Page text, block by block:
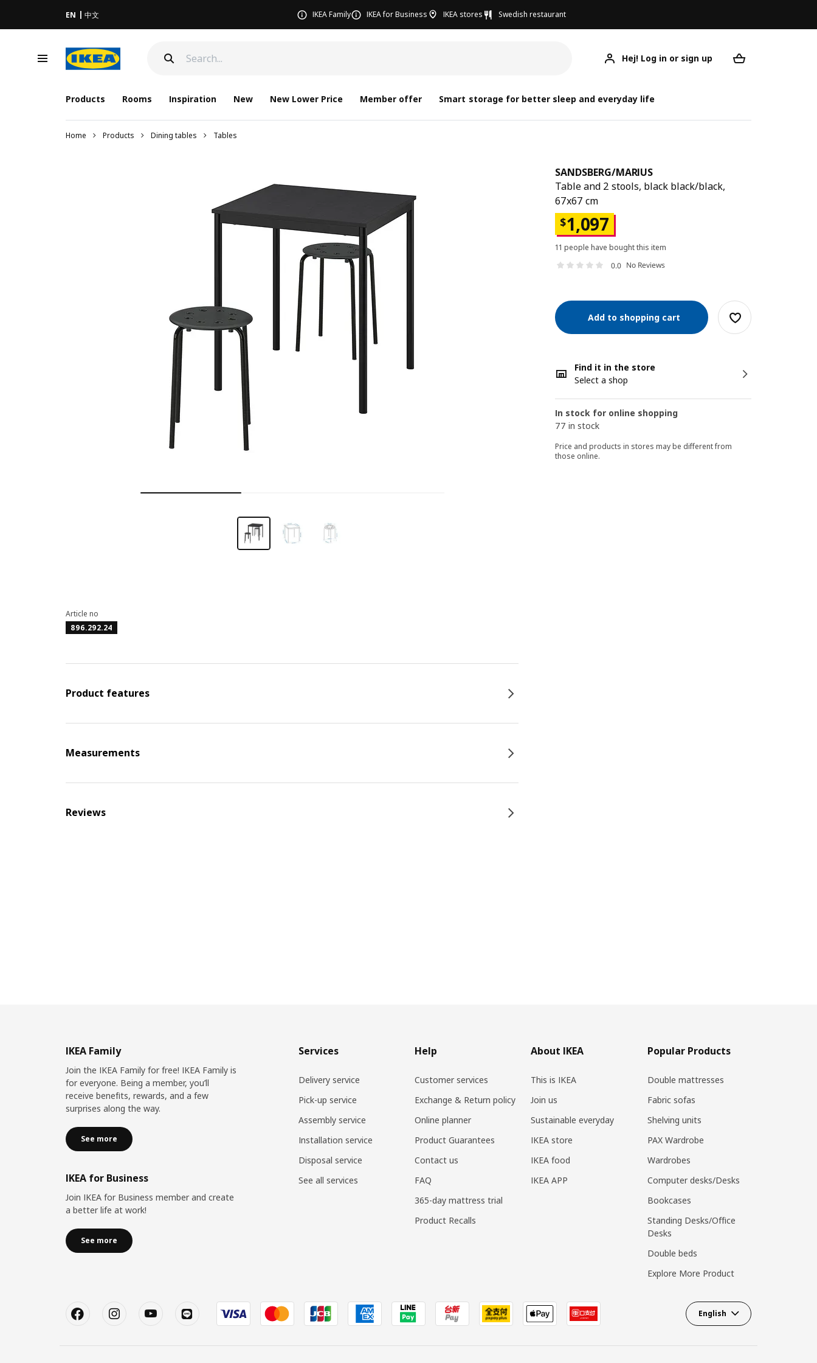
EN 中文 IKEA Family IKEA for Business IKEA stores Swedish restaurant
Hej! Log in or sign up
Products Rooms Inspiration New New Lower Price Member offer Smart storage for better sleep and everyday life
Home Products Dining tables Tables
SANDSBERG/MARIUS
Table and 2 stools, black black/black,
67x67 cm
$1,097
11 people have bought this item
0.0 No Reviews
Add to shopping cart
Find it in the store
Select a shop
In stock for online shopping
77 in stock
Price and products in stores may be different from
those online.
Article no
896.292.24
Product features
Measurements
Reviews
IKEA Family
Join the IKEA Family for free! IKEA Family is
for everyone. Being a member, you’ll
receive benefits, rewards, and a few
surprises along the way.
See more
IKEA for Business
Join IKEA for Business member and create
a better life at work!
See more
Services
Delivery service
Pick-up service
Assembly service
Installation service
Disposal service
See all services
Help
Customer services
Exchange & Return policy
Online planner
Product Guarantees
Contact us
FAQ
365-day mattress trial
Product Recalls
About IKEA
This is IKEA
Join us
Sustainable everyday
IKEA store
IKEA food
IKEA APP
Popular Products
Double mattresses
Fabric sofas
Shelving units
PAX Wardrobe
Wardrobes
Computer desks/Desks
Bookcases
Standing Desks/Office
Desks
Double beds
Explore More Product
English